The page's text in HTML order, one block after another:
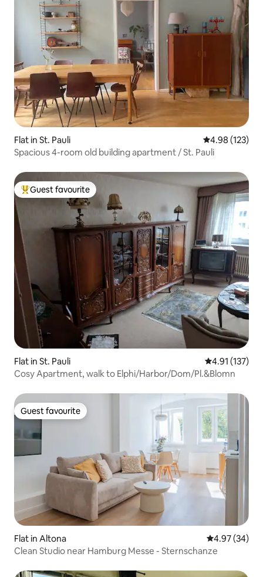
Flat in St. Pauli 4.98 out of 5
4.98 (123)
Spacious 4-room old building apartment / St. Pauli
Top guest favourite
Guest favourite
Flat in St. Pauli 4.91 out of 5
4.91 (137)
Cosy Apartment, walk to Elphi/Harbor/Dom/Pl.&Blomn
Guest favourite
Guest favourite
Flat in Altona 4.97 out of 5
4.97 (34)
Clean Studio near Hamburg Messe - Sternschanze